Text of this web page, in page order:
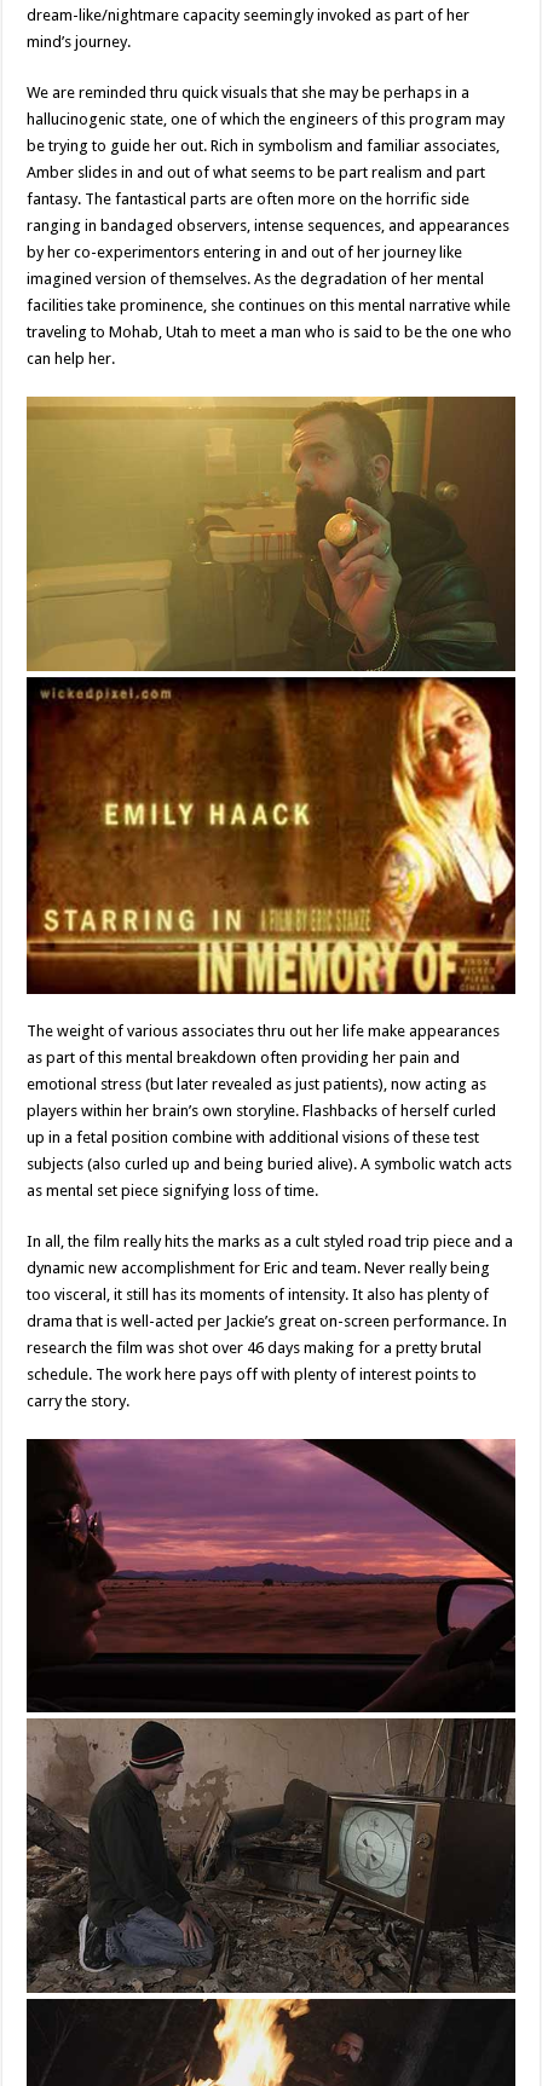
dream-like/nightmare capacity seemingly invoked as part of her
mind’s journey.
We are reminded thru quick visuals that she may be perhaps in a
hallucinogenic state, one of which the engineers of this program may
be trying to guide her out. Rich in symbolism and familiar associates,
Amber slides in and out of what seems to be part realism and part
fantasy. The fantastical parts are often more on the horrific side
ranging in bandaged observers, intense sequences, and appearances
by her co-experimentors entering in and out of her journey like
imagined version of themselves. As the degradation of her mental
facilities take prominence, she continues on this mental narrative while
traveling to Mohab, Utah to meet a man who is said to be the one who
can help her.
The weight of various associates thru out her life make appearances
as part of this mental breakdown often providing her pain and
emotional stress (but later revealed as just patients), now acting as
players within her brain’s own storyline. Flashbacks of herself curled
up in a fetal position combine with additional visions of these test
subjects (also curled up and being buried alive). A symbolic watch acts
as mental set piece signifying loss of time.
In all, the film really hits the marks as a cult styled road trip piece and a
dynamic new accomplishment for Eric and team. Never really being
too visceral, it still has its moments of intensity. It also has plenty of
drama that is well-acted per Jackie’s great on-screen performance. In
research the film was shot over 46 days making for a pretty brutal
schedule. The work here pays off with plenty of interest points to
carry the story.